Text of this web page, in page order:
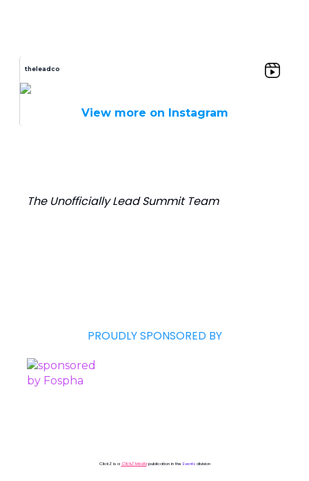
theleadco
View more on Instagram
The Unofficially Lead Summit Team
PROUDLY SPONSORED BY
ClickZ is a ClickZ Mediapublication in the Eventsdivision